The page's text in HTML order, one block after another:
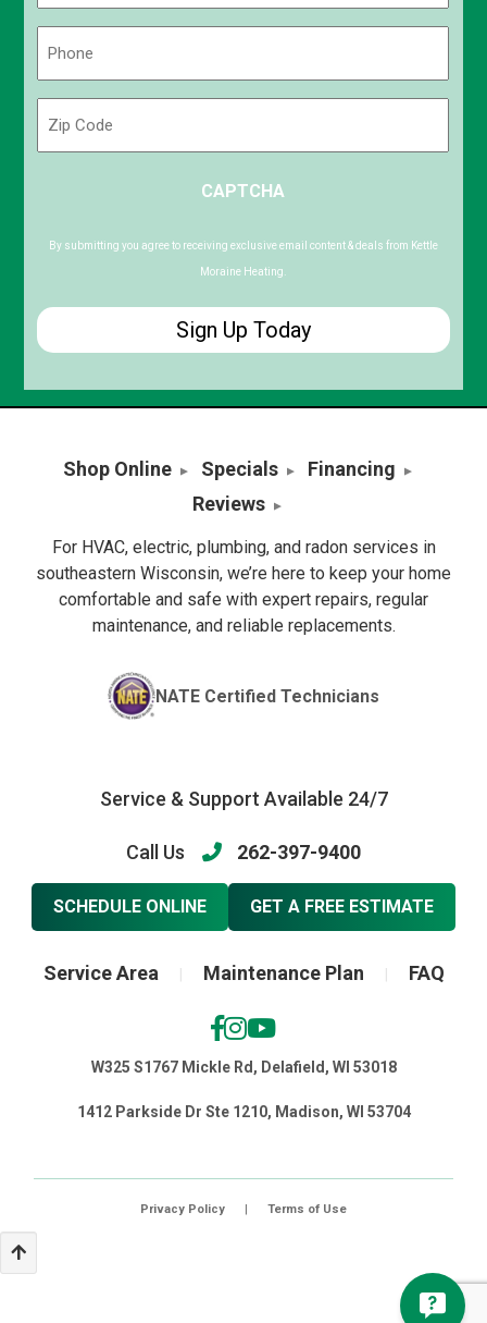
Code
CAPTCHA
By submitting you agree to receiving exclusive email content & deals from Kettle
Moraine Heating.
Shop Online Specials
Financing
Reviews
For HVAC, electric, plumbing, and radon services in
southeastern Wisconsin, we’re here to keep your home
comfortable and safe with expert repairs, regular
maintenance, and reliable replacements.
NATE Certified Technicians
Service & Support Available 24/7
Call Us 262-397-9400
SCHEDULE ONLINE GET A FREE ESTIMATE
Service Area Maintenance Plan FAQ
W325 S1767 Mickle Rd, Delafield, WI 53018
1412 Parkside Dr Ste 1210, Madison, WI 53704
Privacy Policy | Terms of Use